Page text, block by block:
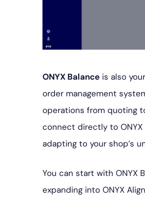
ONYX Balance is also
order management
operations from quoting
connect directly to ONYX
adapting to your shop’s
You can start with ONYX
expanding into ONYX